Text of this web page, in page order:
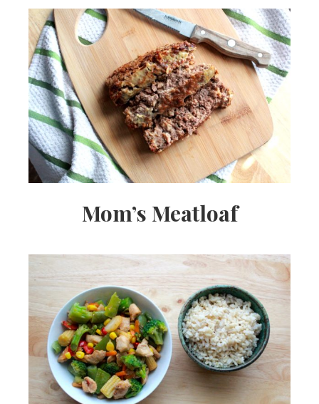
Mom’s Meatloaf